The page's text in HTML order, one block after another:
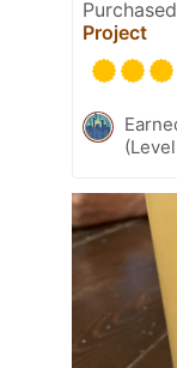
Project